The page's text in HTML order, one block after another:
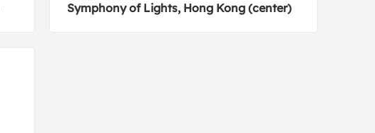
Symphony of Lights, Hong Kong (center)